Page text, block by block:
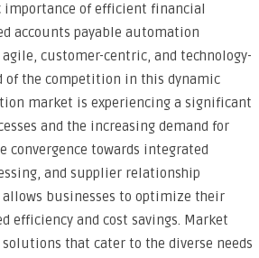
importance of efficient financial
accounts payable automation
customer-centric, and technology-
of the competition in this dynamic
market is experiencing a significant
and the increasing demand for
convergence towards integrated
and supplier relationship
allows businesses to optimize their
efficiency and cost savings. Market
that cater to the diverse needs